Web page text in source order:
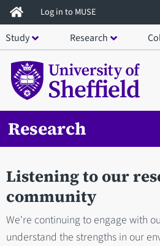
Skip
to
main
content
Log in to MUSE
Study Research
Research
Listening to our
community
We're continuing to engage with
understand the strengths in our